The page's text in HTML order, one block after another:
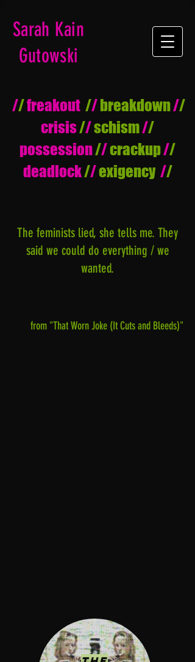
Sarah Kain
Gutowski
//freakout //breakdown//
crisis//schism//
possession//crackup//
deadlock//exigency //
The feminists lied, she tells me. They
said we could do everything / we
wanted.
from "That Worn Joke (It Cuts and Bleeds)"